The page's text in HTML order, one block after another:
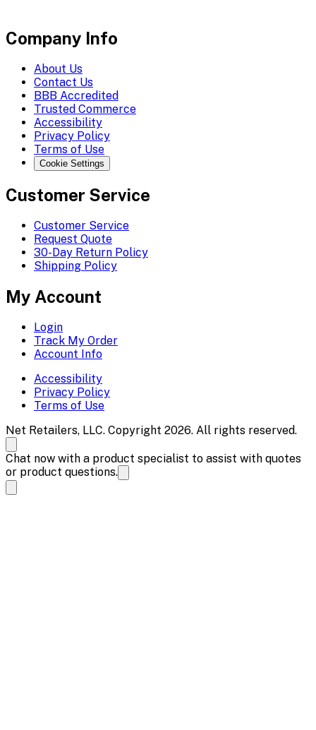
Company Info
About Us
Contact Us
BBB Accredited
Trusted Commerce
Accessibility
Privacy Policy
Terms of Use
Cookie Settings
Customer Service
Customer Service
Request Quote
30-Day Return Policy
Shipping Policy
My Account
Login
Track My Order
Account Info
Accessibility
Privacy Policy
Terms of Use
Net Retailers, LLC. Copyright 2026. All rights reserved.
Chat now with a product specialist to assist with quotes
or product questions.